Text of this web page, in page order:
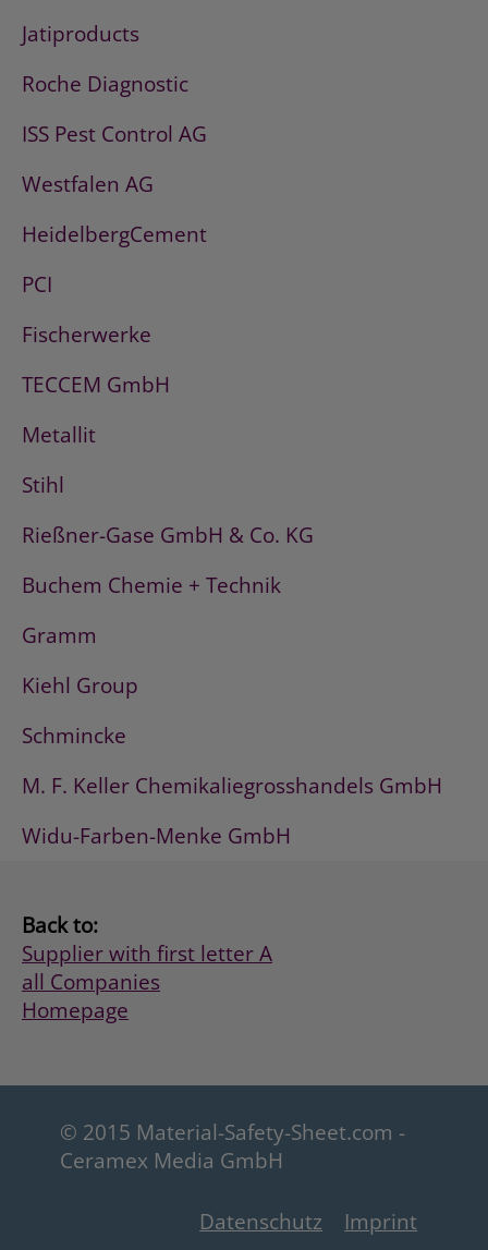
Jatiproducts
Roche Diagnostic
ISS Pest Control AG
Westfalen AG
HeidelbergCement
PCI
Fischerwerke
TECCEM GmbH
Metallit
Stihl
Rießner-Gase GmbH & Co. KG
Buchem Chemie + Technik
Gramm
Kiehl Group
Schmincke
M. F. Keller Chemikaliegrosshandels GmbH
Widu-Farben-Menke GmbH
Back to:
Supplier with first letter A
all Companies
Homepage
© 2015 Material-Safety-Sheet.com -
Ceramex Media GmbH
Datenschutz Imprint